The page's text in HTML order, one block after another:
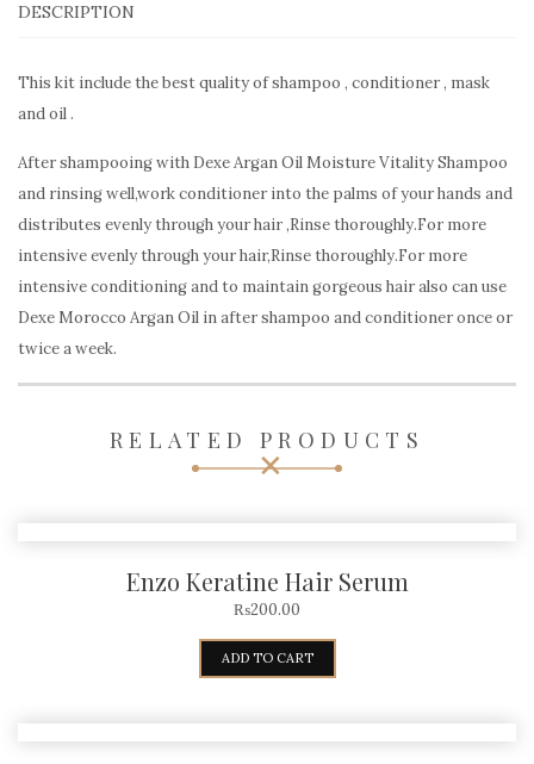
DESCRIPTION
This kit include the best quality of shampoo , conditioner , mask
and oil .
After shampooing with Dexe Argan Oil Moisture Vitality Shampoo
and rinsing well,work conditioner into the palms of your hands and
distributes evenly through your hair ,Rinse thoroughly.For more
intensive evenly through your hair,Rinse thoroughly.For more
intensive conditioning and to maintain gorgeous hair also can use
Dexe Morocco Argan Oil in after shampoo and conditioner once or
twice a week.
RELATED PRODUCTS
Enzo Keratine Hair Serum
₨200.00
ADD TO CART